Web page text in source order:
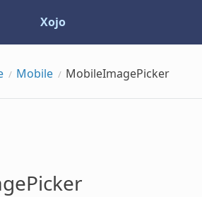
Xojo
Mobile MobileImagePicker